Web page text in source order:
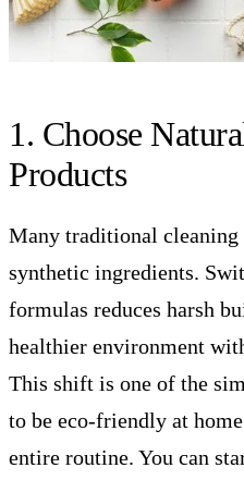
1. Choose
Products
Many traditional cleaning
synthetic ingredients.
formulas reduces harsh
healthier environment
This shift is one of the
to be eco-friendly at
entire routine. You can